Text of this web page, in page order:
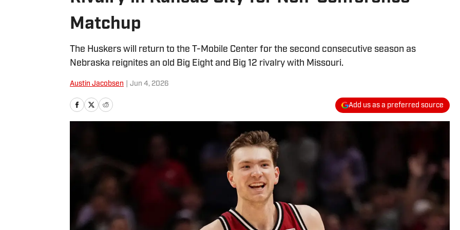
Matchup
The Huskers will return to the T-Mobile Center for the second consecutive season as
Nebraska reignites an old Big Eight and Big 12 rivalry with Missouri.
Austin Jacobsen Jun 4, 2026
Add us as a preferred source